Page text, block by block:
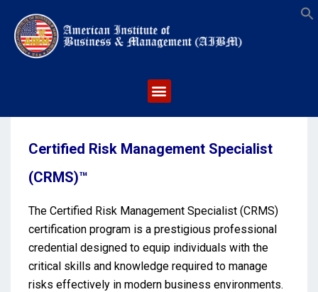
Certified Risk Management Specialist
(CRMS)™
The Certified Risk Management Specialist (CRMS)
certification program is a prestigious professional
credential designed to equip individuals with the
critical skills and knowledge required to manage
risks effectively in modern business environments.